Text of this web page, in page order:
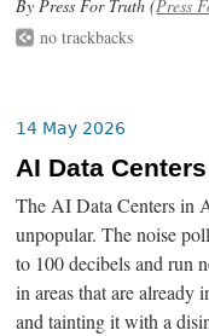
By Press For Truth (Press
no trackbacks
14 May 2026
AI Data
The AI Data Centers in
unpopular. The noise
to 100 decibels and run
in areas that are already
and tainting it with a